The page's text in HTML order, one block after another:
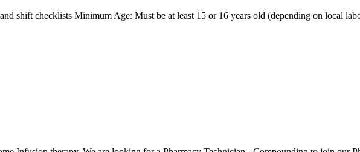
shift checklists Minimum Age: Must be at least 15 or 16 years old (depending on local